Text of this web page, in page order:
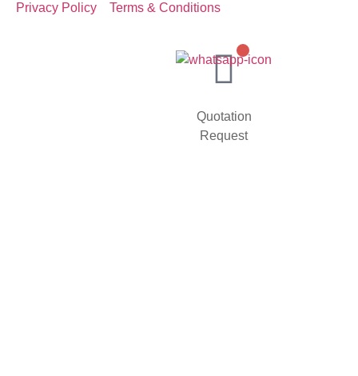
Privacy Policy Terms & Conditions
Quotation
Request